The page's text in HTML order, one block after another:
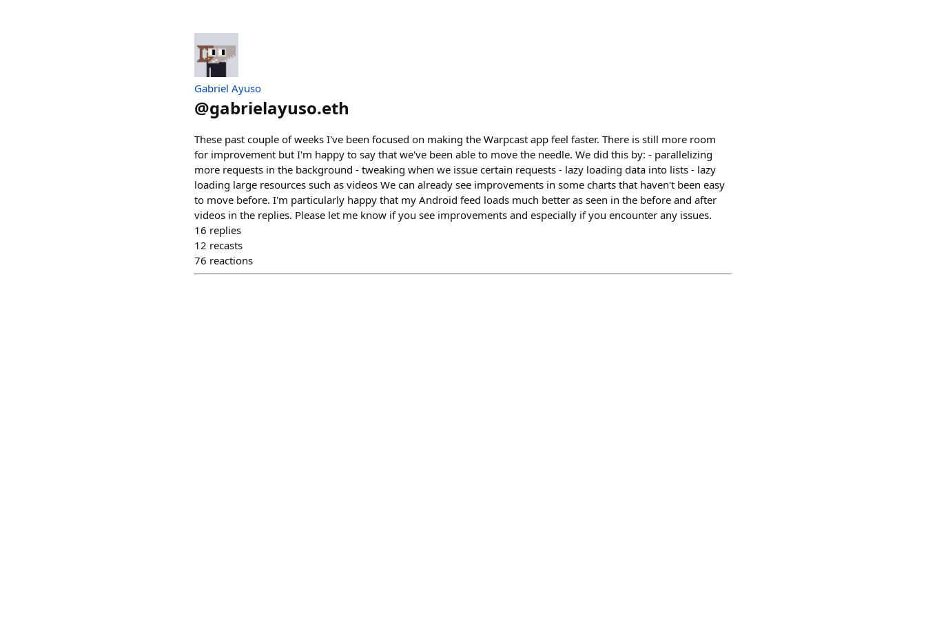
Gabriel Ayuso
@gabrielayuso.eth
These past couple of weeks I've been focused on making the Warpcast app feel faster. There is still more room
for improvement but I'm happy to say that we've been able to move the needle. We did this by: - parallelizing
more requests in the background - tweaking when we issue certain requests - lazy loading data into lists - lazy
loading large resources such as videos We can already see improvements in some charts that haven't been easy
to move before. I'm particularly happy that my Android feed loads much better as seen in the before and after
videos in the replies. Please let me know if you see improvements and especially if you encounter any issues.
16 replies
12 recasts
76 reactions